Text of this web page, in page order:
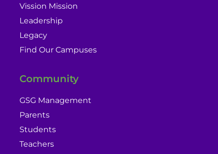
Vission Mission
Leadership
Legacy
Find Our Campuses
Community
GSG Management
Parents
Students
Teachers